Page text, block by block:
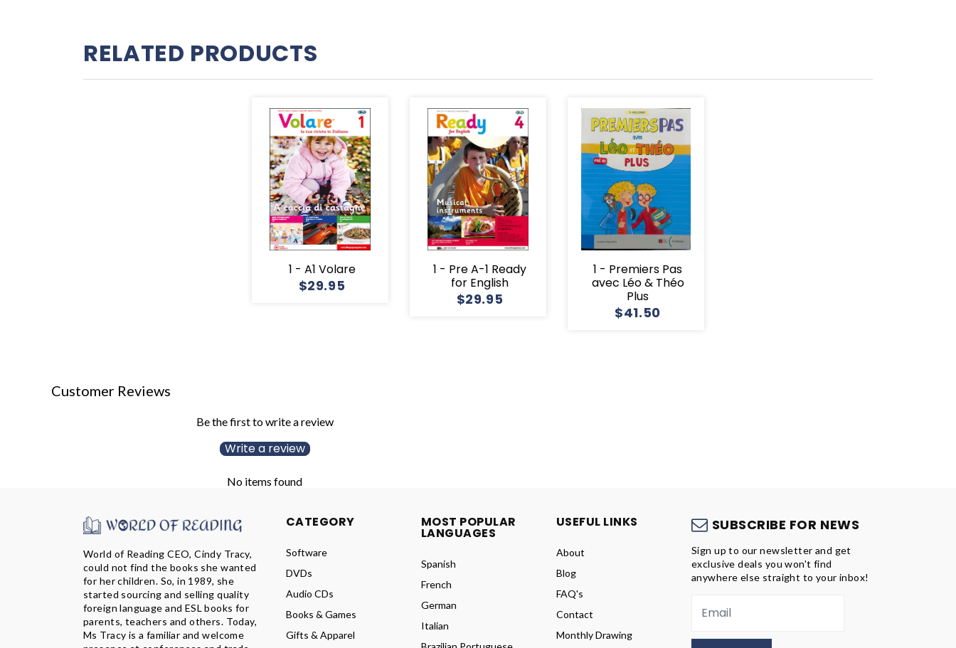
RELATED PRODUCTS
1 - A1 Volare
$29.95
1 - Pre A-1 Ready
for English
$29.95
1 - Premiers Pas
avec Léo & Théo
Plus
$41.50
Customer Reviews
Be the first to write a review
Write a review
No items found
World of Reading CEO, Cindy Tracy,
could not find the books she wanted
for her children. So, in 1989, she
started sourcing and selling quality
foreign language and ESL books for
parents, teachers and others. Today,
Ms Tracy is a familiar and welcome
CATEGORY
Software
DVDs
Audio CDs
Books & Games
Gifts & Apparel
MOST POPULAR
LANGUAGES
Spanish
French
German
Italian
USEFUL LINKS
About
Blog
FAQ's
Contact
Monthly Drawing
SUBSCRIBE FOR NEWS
Sign up to our newsletter and get
exclusive deals you won't find
anywhere else straight to your inbox!